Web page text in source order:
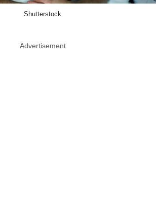
Shutterstock
Advertisement